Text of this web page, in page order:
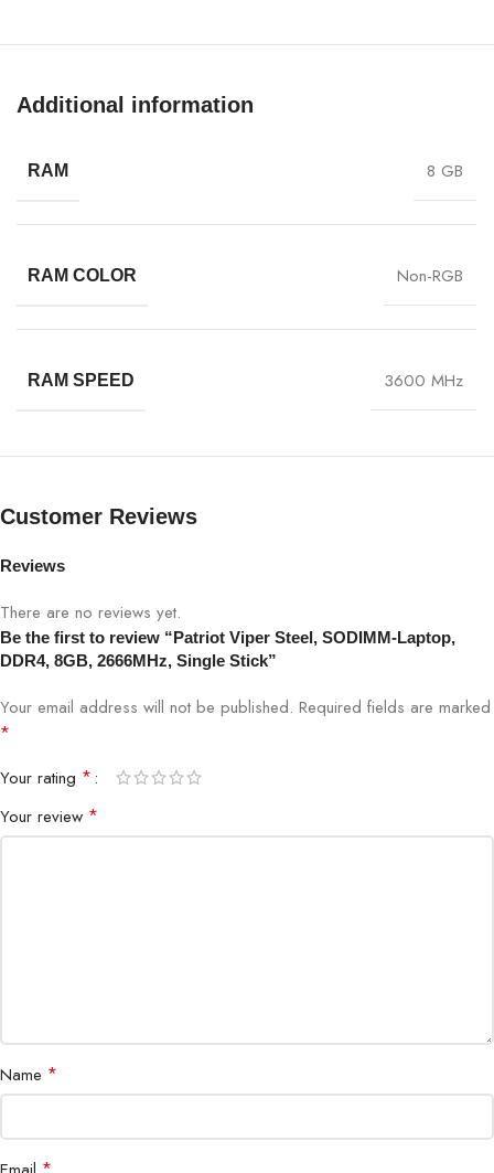
Additional information
RAM 8 GB
RAM COLOR Non-RGB
RAM SPEED 3600 MHz
Customer Reviews
Reviews
There are no reviews yet.
Be the first to review “Patriot Viper Steel, SODIMM-Laptop,
DDR4, 8GB, 2666MHz, Single Stick”
Your email address will not be published. Required fields are marked
*
Your rating *
Your review *
Name *